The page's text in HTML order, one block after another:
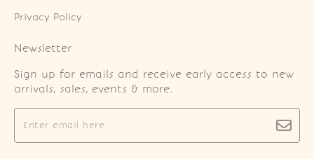
Privacy Policy
Newsletter
Sign up for emails and receive early access to new
arrivals, sales, events & more.